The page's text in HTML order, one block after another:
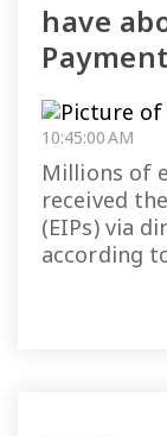
have
10:45:00 AM
Millions of
received
(EIPs) via
according